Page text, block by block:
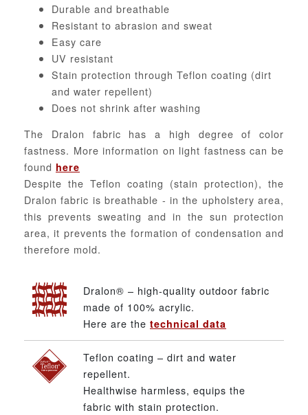
Durable and breathable
Resistant to abrasion and sweat
Easy care
UV resistant
Stain protection through Teflon coating (dirt
and water repellent)
Does not shrink after washing
The Dralon fabric has a high degree of color
fastness. More information on light fastness can be
found here
Despite the Teflon coating (stain protection), the
Dralon fabric is breathable - in the upholstery area,
this prevents sweating and in the sun protection
area, it prevents the formation of condensation and
therefore mold.
Dralon® – high-quality outdoor fabric
made of 100% acrylic.
Here are the technical data
Teflon coating – dirt and water
repellent.
Healthwise harmless, equips the
fabric with stain protection.